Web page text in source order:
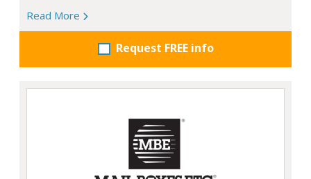
Read More
Request FREE info